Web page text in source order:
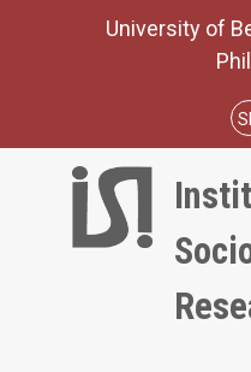
University of